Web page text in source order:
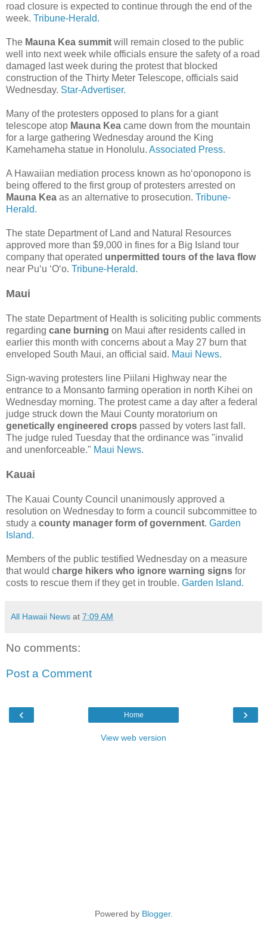
road closure is expected to continue through the end of the
week. Tribune-Herald.
The Mauna Kea summit will remain closed to the public
well into next week while officials ensure the safety of a road
damaged last week during the protest that blocked
construction of the Thirty Meter Telescope, officials said
Wednesday. Star-Advertiser.
Many of the protesters opposed to plans for a giant
telescope atop Mauna Kea came down from the mountain
for a large gathering Wednesday around the King
Kamehameha statue in Honolulu. Associated Press.
A Hawaiian mediation process known as ho‘oponopono is
being offered to the first group of protesters arrested on
Mauna Kea as an alternative to prosecution. Tribune-
Herald.
The state Department of Land and Natural Resources
approved more than $9,000 in fines for a Big Island tour
company that operated unpermitted tours of the lava flow
near Pu‘u ‘O‘o. Tribune-Herald.
Maui
The state Department of Health is soliciting public comments
regarding cane burning on Maui after residents called in
earlier this month with concerns about a May 27 burn that
enveloped South Maui, an official said. Maui News.
Sign-waving protesters line Piilani Highway near the
entrance to a Monsanto farming operation in north Kihei on
Wednesday morning. The protest came a day after a federal
judge struck down the Maui County moratorium on
genetically engineered crops passed by voters last fall.
The judge ruled Tuesday that the ordinance was "invalid
and unenforceable." Maui News.
Kauai
The Kauai County Council unanimously approved a
resolution on Wednesday to form a council subcommittee to
study a county manager form of government. Garden
Island.
Members of the public testified Wednesday on a measure
that would charge hikers who ignore warning signs for
costs to rescue them if they get in trouble. Garden Island.
All Hawaii News at 7:09 AM
No comments:
Post a Comment
‹ ›
Home
View web version
Powered by Blogger.